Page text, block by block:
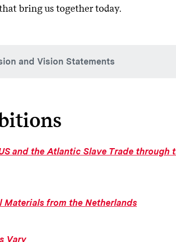
bring us together today.
and Vision Statements
programs. By creating opportunities for
for—and in collaboration with—the Colgate
to do our part to bring about a more just
for creativity, expression, exploration,
and the Atlantic Slave Trade through
Materials from the Netherlands
Vary